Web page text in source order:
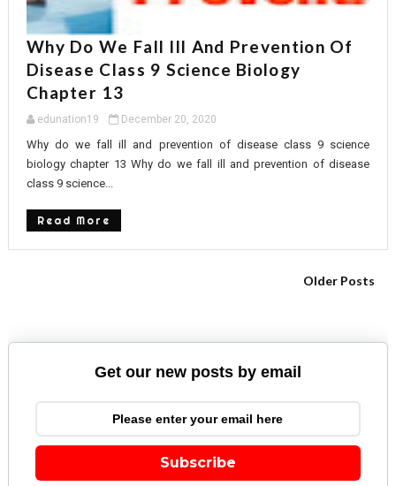
Why Do We Fall Ill And Prevention Of
Disease Class 9 Science Biology
Chapter 13
edunation19 December 20, 2020
Why do we fall ill and prevention of disease class 9 science
biology chapter 13 Why do we fall ill and prevention of disease
class 9 science...
Read More
Older Posts
Get our new posts by email
Subscribe